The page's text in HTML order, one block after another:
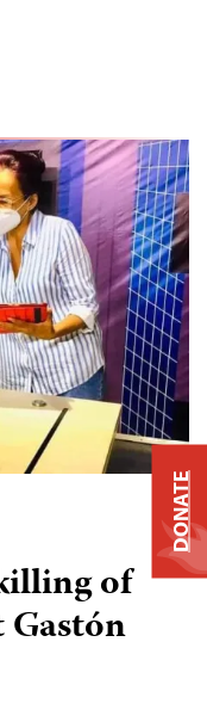
of
DONATE